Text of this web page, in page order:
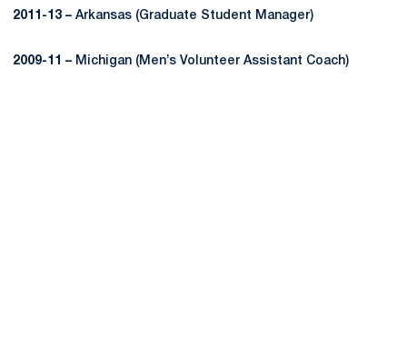
2011-13 – Arkansas (Graduate Student Manager)
2009-11 – Michigan (Men’s Volunteer Assistant Coach)